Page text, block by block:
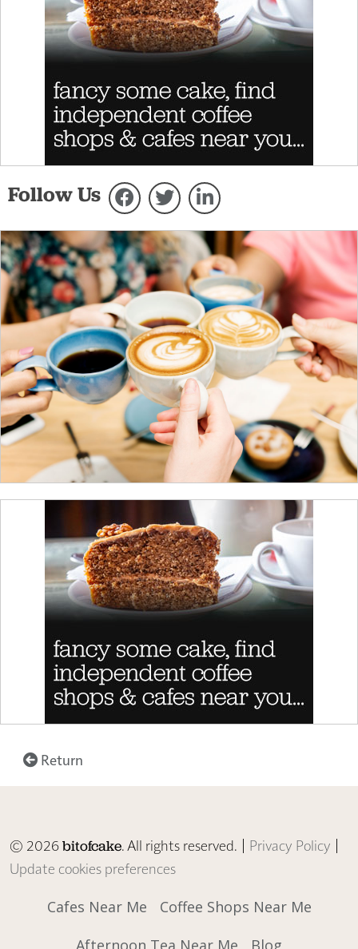
Follow Us
Return
© 2026bitofcake. All rights reserved. | Privacy Policy |
Update cookies preferences
Cafes Near Me
Coffee Shops Near Me
Afternoon Tea Near Me
Blog